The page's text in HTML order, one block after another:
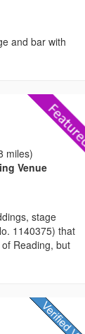
and bar with
miles)
Venue
stage
1140375) that
Reading, but